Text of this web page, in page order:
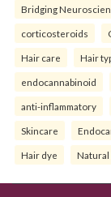
Bridging
corticosteroids
Hair care Hair
endocannabinoid
anti-inflammatory
Skincare
Hair dye